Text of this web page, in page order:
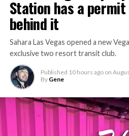
Station has a
behind it
Sahara Las Vegas opened a new
exclusive two resort transit club.
Published 10 hours ago on
By Gene